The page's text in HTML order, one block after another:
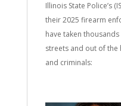
Illinois State Police’s
their 2025 firearm
have taken
streets and out of
and criminals: